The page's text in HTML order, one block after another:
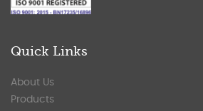
Quick Links
About Us
Products